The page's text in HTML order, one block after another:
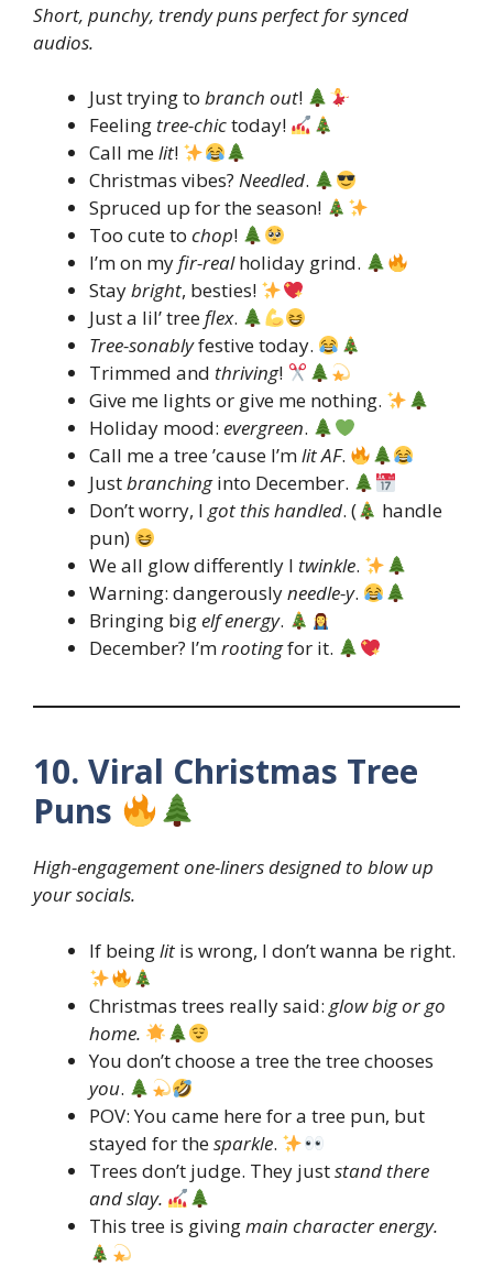
Short, punchy, trendy puns perfect for synced
audios.
Just trying to branch out!
Feeling tree-chictoday!
Call melit!
Christmas vibes? Needled.
Spruced up for the season!
Too cute to chop!
I’m on myfir-realholiday grind.
Staybright, besties!
Just a lil’ treeflex.
Tree-sonablyfestive today.
Trimmed and thriving!
Give me lights or give me nothing.
Holiday mood: evergreen.
Call me a tree ’cause I’mlit AF.
Justbranchinginto December.
Don’t worry, I got this handled. (
handle
pun)
We all glow differently I twinkle.
Warning: dangerouslyneedle-y.
Bringing bigelf energy.
December? I’mrootingfor it.
10. Viral Christmas Tree
Puns
High-engagement one-liners designed to blow up
your socials.
If beinglit is wrong, I don’t wanna be right.
Christmas trees really said: glow big or go
home.
You don’t choose a tree the tree chooses
you.
POV: You came here for a tree pun, but
stayed for thesparkle.
Trees don’t judge. They juststand there
and slay.
This tree is givingmain character energy.